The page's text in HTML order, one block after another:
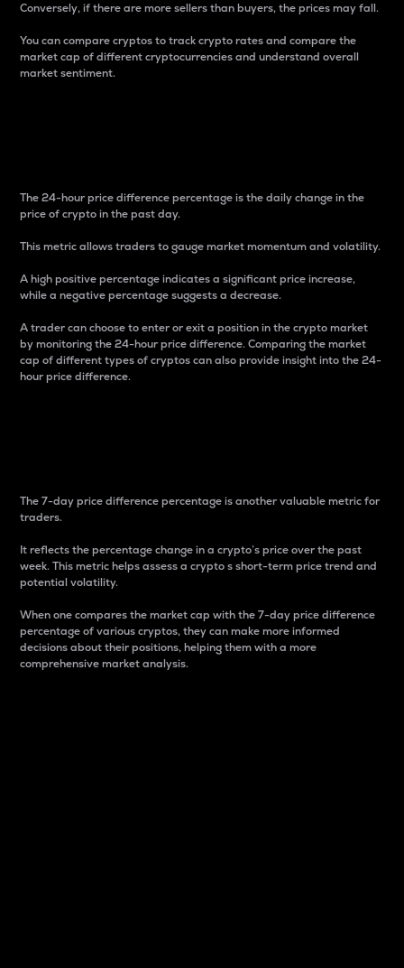
Conversely, if there are more sellers than buyers, the prices may fall.
You can compare cryptos to track crypto rates and compare the
market cap of different cryptocurrencies and understand overall
market sentiment.
The 24-hour price difference percentage is the daily change in the
price of crypto in the past day.
This metric allows traders to gauge market momentum and volatility.
A high positive percentage indicates a significant price increase,
while a negative percentage suggests a decrease.
A trader can choose to enter or exit a position in the crypto market
by monitoring the 24-hour price difference. Comparing the market
cap of different types of cryptos can also provide insight into the 24-
hour price difference.
The 7-day price difference percentage is another valuable metric for
traders.
It reflects the percentage change in a crypto’s price over the past
week. This metric helps assess a crypto s short-term price trend and
potential volatility.
When one compares the market cap with the 7-day price difference
percentage of various cryptos, they can make more informed
decisions about their positions, helping them with a more
comprehensive market analysis.